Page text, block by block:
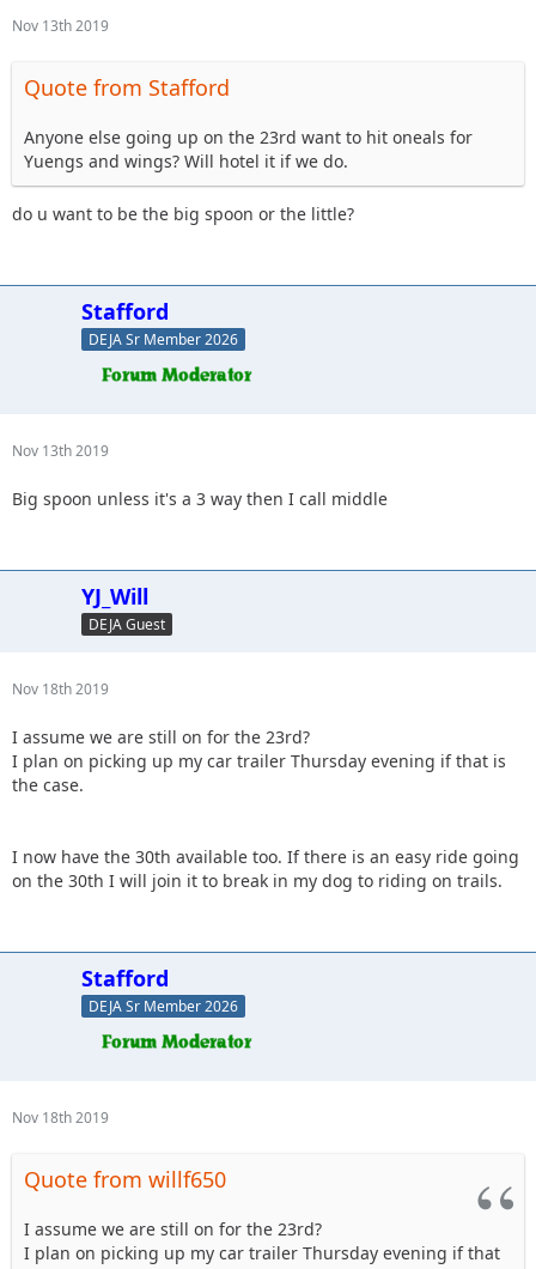
Nov 13th 2019
Quote from Stafford
Anyone else going up on the 23rd want to hit oneals for
Yuengs and wings? Will hotel it if we do.
do u want to be the big spoon or the little?
Stafford
DEJA Sr Member 2026
Nov 13th 2019
Big spoon unless it's a 3 way then I call middle
YJ_Will
DEJA Guest
Nov 18th 2019
I assume we are still on for the 23rd?
I plan on picking up my car trailer Thursday evening if that is
the case.
I now have the 30th available too. If there is an easy ride going
on the 30th I will join it to break in my dog to riding on trails.
Stafford
DEJA Sr Member 2026
Nov 18th 2019
Quote from willf650
I assume we are still on for the 23rd?
I plan on picking up my car trailer Thursday evening if that